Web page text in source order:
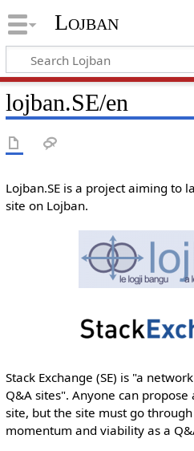
Lojban
lojban.SE/en
Lojban.SE is a project aiming to
site on Lojban.
Stack Exchange (SE) is "a
Q&A sites". Anyone can propose
site, but the site must go
momentum and viability as a